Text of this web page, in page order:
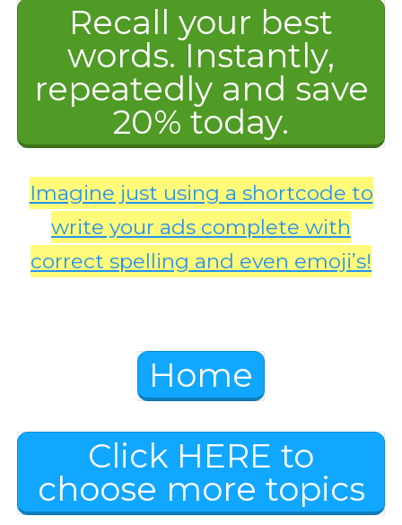
Recall your best
words. Instantly,
repeatedly and save
20% today.
Imagine just using a shortcode to
write your ads complete with
correct spelling and even emoji’s!
Home
Click HERE to
choose more topics